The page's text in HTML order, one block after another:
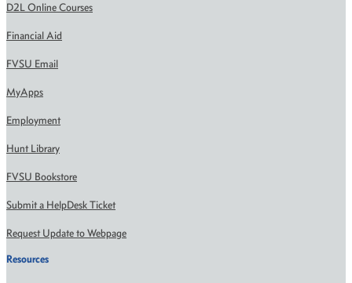
D2L Online Courses
Financial Aid
FVSU Email
MyApps
Employment
Hunt Library
FVSU Bookstore
Submit a HelpDesk Ticket
Request Update to Webpage
Resources